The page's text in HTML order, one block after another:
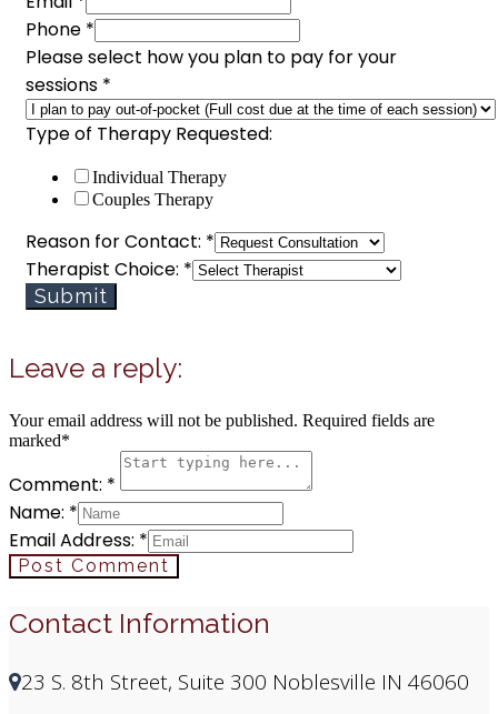
Phone *
Please select how you plan to pay for your
sessions *
Email
your
Type of Therapy Requested:
Individual Therapy
Couples Therapy
Reason for Contact: *
Therapist Choice: *
Submit
Leave a reply:
Your email address will not be published. Required fields are
marked*
Comment: *
Name: *
Email Address: *
Post Comment
Contact Information
23 S. 8th Street, Suite 300 Noblesville IN 46060